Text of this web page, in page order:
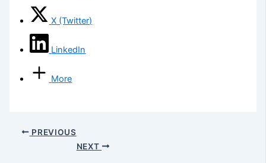
X (Twitter)
LinkedIn
More
PREVIOUS
NEXT